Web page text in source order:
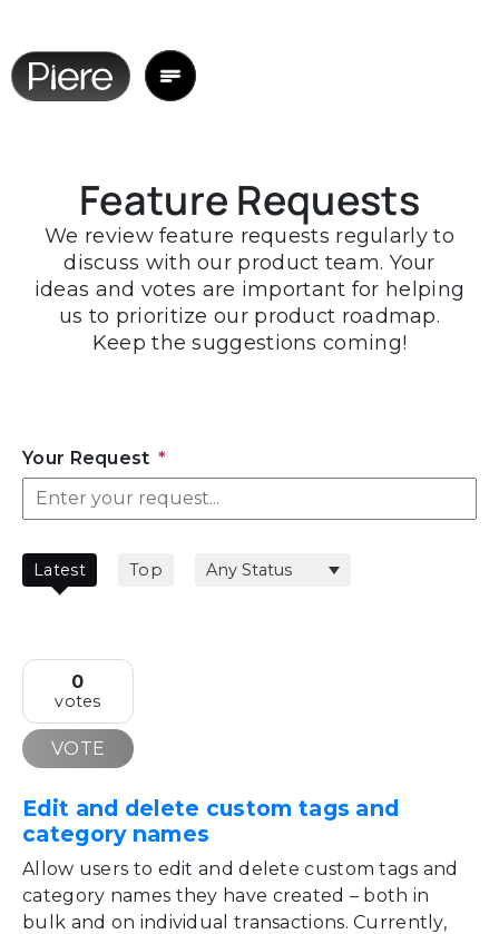
Feature Requests
We review feature requests regularly to
discuss with our product team. Your
ideas and votes are important for helping
us to prioritize our product roadmap.
Keep the suggestions coming!
Your Request *
Latest Top
0
votes
VOTE
Edit and delete custom tags and
category names
Allow users to edit and delete custom tags and
category names they have created – both in
bulk and on individual transactions. Currently,